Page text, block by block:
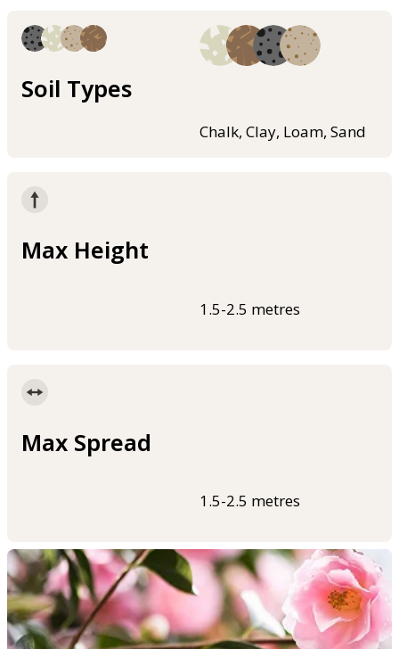
Soil Types
Chalk, Clay, Loam, Sand
Max Height
1.5-2.5 metres
Max Spread
1.5-2.5 metres